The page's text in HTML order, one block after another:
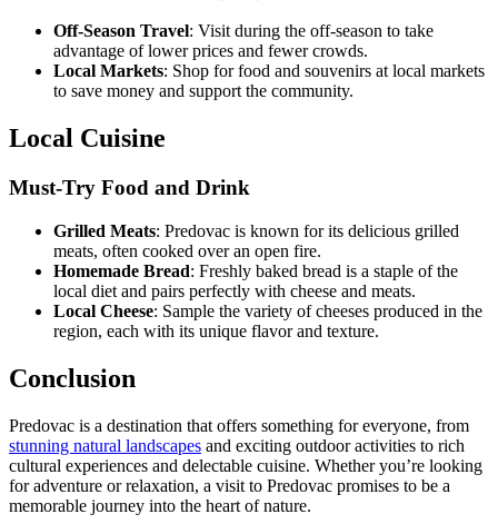
Off-Season Travel: Visit during the off-season to take
advantage of lower prices and fewer crowds.
Local Markets: Shop for food and souvenirs at local markets
to save money and support the community.
Local Cuisine
Must-Try Food and Drink
Grilled Meats: Predovac is known for its delicious grilled
meats, often cooked over an open fire.
Homemade Bread: Freshly baked bread is a staple of the
local diet and pairs perfectly with cheese and meats.
Local Cheese: Sample the variety of cheeses produced in the
region, each with its unique flavor and texture.
Conclusion
Predovac is a destination that offers something for everyone, from
stunning natural landscapes and exciting outdoor activities to rich
cultural experiences and delectable cuisine. Whether you’re looking
for adventure or relaxation, a visit to Predovac promises to be a
memorable journey into the heart of nature.